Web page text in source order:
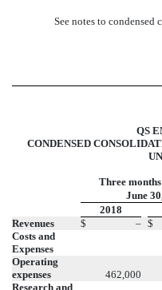
See notes to condensed
QS
CONDENSED
Three
June
2018
Revenues
$ – $
Costs and
Expenses
Operating
expenses
462,000
Research and